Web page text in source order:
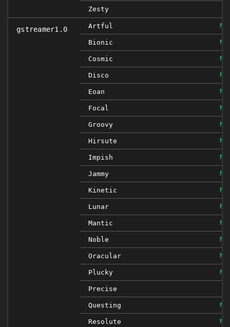
Zesty
gstreamer1.0 Artful
Bionic
Cosmic
Disco
Eoan
Focal
Groovy
Hirsute
Impish
Jammy
Kinetic
Lunar
Mantic
Noble
Oracular
Plucky
Precise
Questing
Resolute